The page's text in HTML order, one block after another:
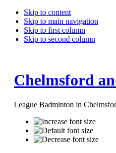
Skip to content
Skip to main navigation
Skip to first column
Skip to second column
Chelmsford
League Badminton in